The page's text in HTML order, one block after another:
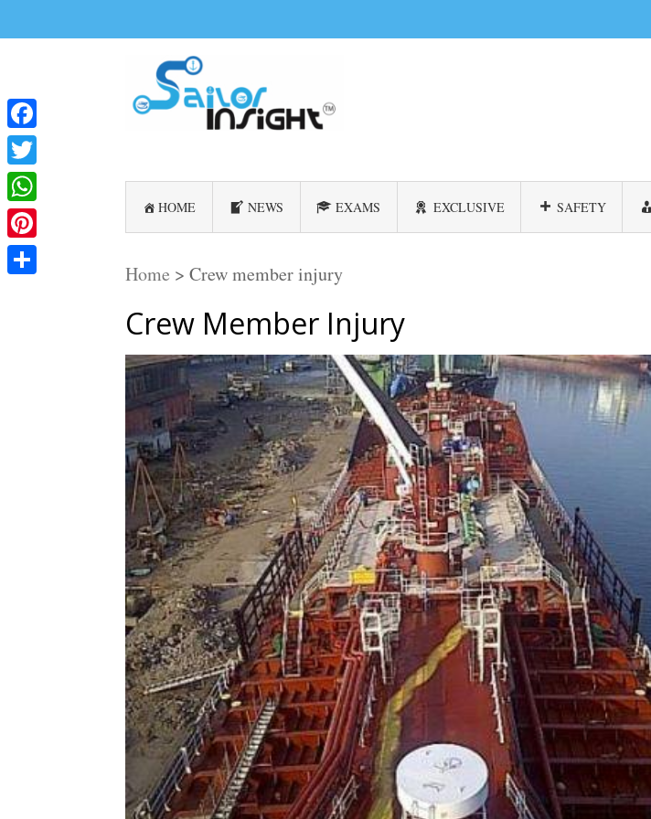
HOME NEWS EXAMS EXCLUSIVE SAFETY
Home > Crew member injury
Crew Member Injury
Facebook
Twitter
WhatsApp
Pinterest